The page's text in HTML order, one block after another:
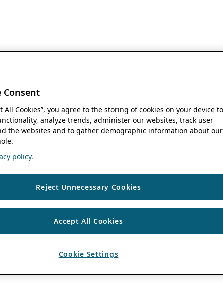
Consent
All Cookies”, you agree to the storing of cookies on your device to
analyze trends, administer our websites, track user
the websites and to gather demographic information about our
policy.
Reject Unnecessary Cookies
Accept All Cookies
Cookie Settings